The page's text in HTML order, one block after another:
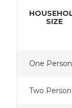
SIZE
One Person
Two Person